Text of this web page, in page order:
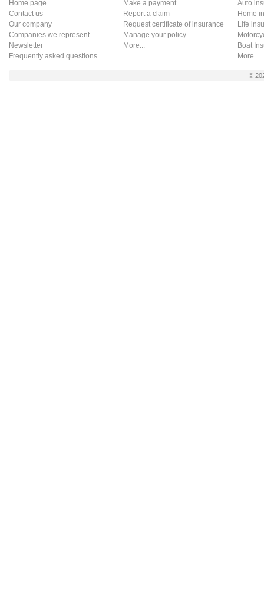
Home page
Contact us
Our company
Companies we represent
Newsletter
Frequently asked questions
Make a payment
Report a claim
Request certificate of insurance
Manage your policy
More...
Auto
Home
Life
Boat
More...
©